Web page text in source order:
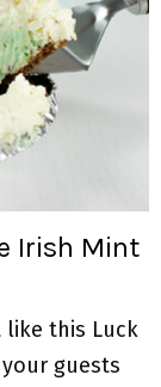
Irish Mint
like this Luck
guests